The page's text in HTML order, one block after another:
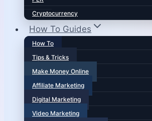
Cryptocurrency
How To Guides
How To
Tips & Tricks
Make Money Online
Affiliate Marketing
Digital Marketing
Video Marketing